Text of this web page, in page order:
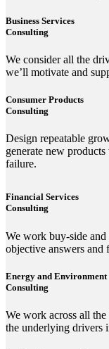
Business Services
Consulting
We consider all the
we’ll motivate and
Consumer Products
Consulting
Design repeatable
generate new
failure.
Financial Services
Consulting
We work buy-side
objective answers and
Energy and Environment
Consulting
We work across all
the underlying drivers